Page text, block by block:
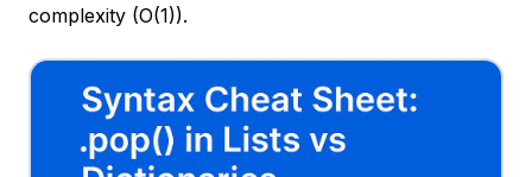
complexity (O(1)).